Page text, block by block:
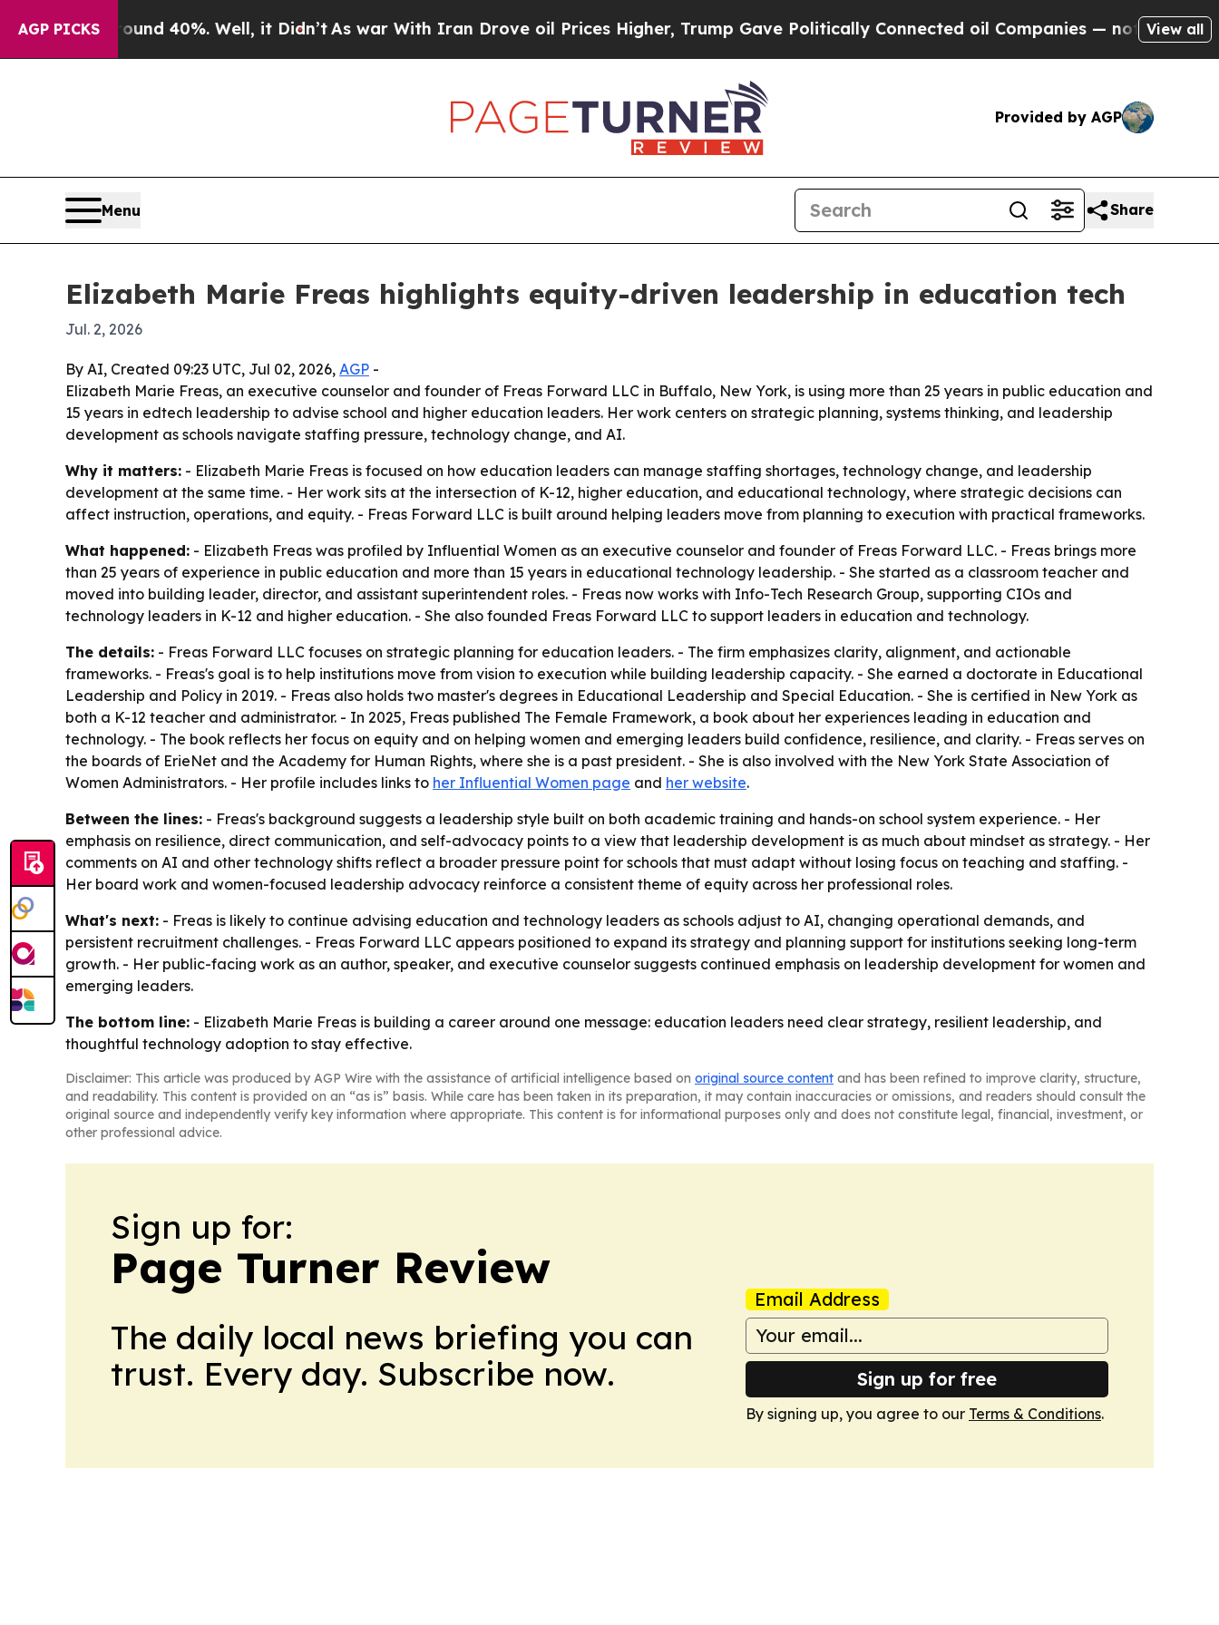
AGP PICKS
Around 40%. Well, it Didn’tAs war With Iran Drove oil Prices Higher, Trump Gave Politically Connected oil Companies — not Taxpayers —
View all
Provided by AGP
Menu Share
Elizabeth Marie Freas highlights equity-driven leadership in education tech
Jul. 2, 2026
By AI, Created 09:23 UTC, Jul 02, 2026, AGP -
Elizabeth Marie Freas, an executive counselor and founder of Freas Forward LLC in Buffalo, New York, is using more than 25 years in public education and
15 years in edtech leadership to advise school and higher education leaders. Her work centers on strategic planning, systems thinking, and leadership
development as schools navigate staffing pressure, technology change, and AI.
Why it matters: - Elizabeth Marie Freas is focused on how education leaders can manage staffing shortages, technology change, and leadership
development at the same time. - Her work sits at the intersection of K-12, higher education, and educational technology, where strategic decisions can
affect instruction, operations, and equity. - Freas Forward LLC is built around helping leaders move from planning to execution with practical frameworks.
What happened: - Elizabeth Freas was profiled by Influential Women as an executive counselor and founder of Freas Forward LLC. - Freas brings more
than 25 years of experience in public education and more than 15 years in educational technology leadership. - She started as a classroom teacher and
moved into building leader, director, and assistant superintendent roles. - Freas now works with Info-Tech Research Group, supporting CIOs and
technology leaders in K-12 and higher education. - She also founded Freas Forward LLC to support leaders in education and technology.
The details: - Freas Forward LLC focuses on strategic planning for education leaders. - The firm emphasizes clarity, alignment, and actionable
frameworks. - Freas's goal is to help institutions move from vision to execution while building leadership capacity. - She earned a doctorate in Educational
Leadership and Policy in 2019. - Freas also holds two master's degrees in Educational Leadership and Special Education. - She is certified in New York as
both a K-12 teacher and administrator. - In 2025, Freas published The Female Framework, a book about her experiences leading in education and
technology. - The book reflects her focus on equity and on helping women and emerging leaders build confidence, resilience, and clarity. - Freas serves on
the boards of ErieNet and the Academy for Human Rights, where she is a past president. - She is also involved with the New York State Association of
Women Administrators. - Her profile includes links to her Influential Women page and her website.
Between the lines: - Freas's background suggests a leadership style built on both academic training and hands-on school system experience. - Her
emphasis on resilience, direct communication, and self-advocacy points to a view that leadership development is as much about mindset as strategy. - Her
comments on AI and other technology shifts reflect a broader pressure point for schools that must adapt without losing focus on teaching and staffing. -
Her board work and women-focused leadership advocacy reinforce a consistent theme of equity across her professional roles.
What's next: - Freas is likely to continue advising education and technology leaders as schools adjust to AI, changing operational demands, and
persistent recruitment challenges. - Freas Forward LLC appears positioned to expand its strategy and planning support for institutions seeking long-term
growth. - Her public-facing work as an author, speaker, and executive counselor suggests continued emphasis on leadership development for women and
emerging leaders.
The bottom line: - Elizabeth Marie Freas is building a career around one message: education leaders need clear strategy, resilient leadership, and
thoughtful technology adoption to stay effective.
Disclaimer: This article was produced by AGP Wire with the assistance of artificial intelligence based on original source content and has been refined to improve clarity, structure,
and readability. This content is provided on an “as is” basis. While care has been taken in its preparation, it may contain inaccuracies or omissions, and readers should consult the
original source and independently verify key information where appropriate. This content is for informational purposes only and does not constitute legal, financial, investment, or
other professional advice.
Sign up for:
Page Turner Review
The daily local news briefing you can
trust. Every day. Subscribe now.
Email Address
Sign up for free
By signing up, you agree to our Terms & Conditions.